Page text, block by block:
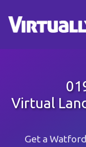
Virtual
Get a